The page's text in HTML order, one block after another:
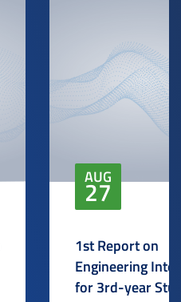
AUG
27
1st Report on
Engineering
for 3rd-year